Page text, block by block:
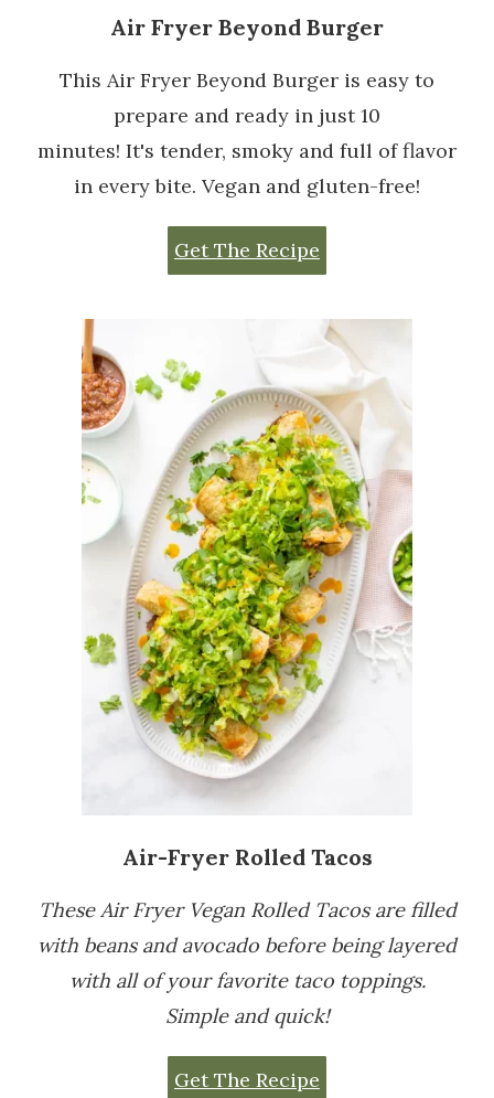
Air Fryer Beyond Burger
This Air Fryer Beyond Burger is easy to
prepare and ready in just 10
minutes! It's tender, smoky and full of flavor
in every bite. Vegan and gluten-free!
Get The Recipe
Air-Fryer Rolled Tacos
These Air Fryer Vegan Rolled Tacos are filled
with beans and avocado before being layered
with all of your favorite taco toppings.
Simple and quick!
Get The Recipe